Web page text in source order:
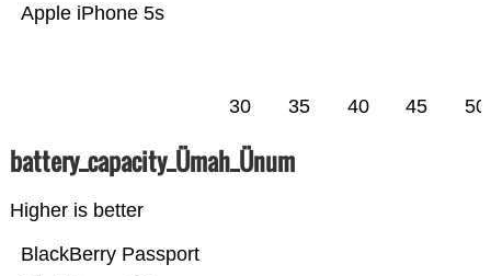
Apple iPhone 5s
30 35 40 45 50
battery_capacity_Ümah_Ünum
Higher is better
BlackBerry Passport